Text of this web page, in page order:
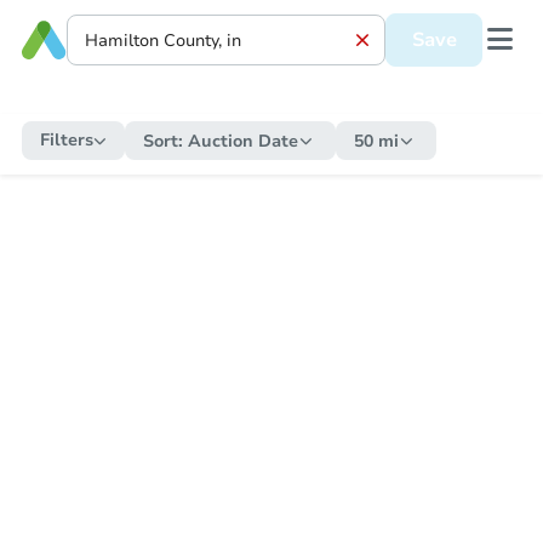
Save
Filters Sort: Auction Date 50 mi